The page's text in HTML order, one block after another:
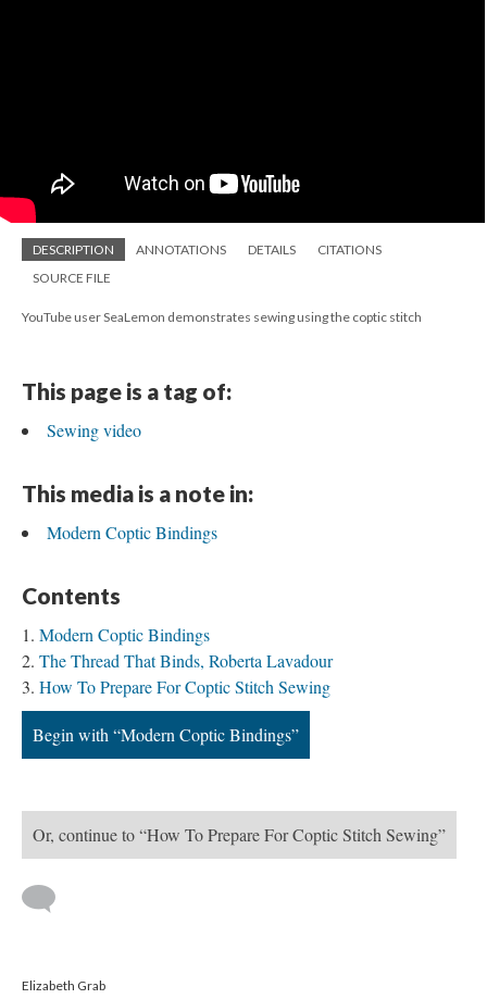
DESCRIPTION ANNOTATIONS DETAILS
CITATIONS
SOURCE FILE
YouTube user SeaLemon demonstrates sewing using the coptic stitch
This page is a tag of:
Sewing video
This media is a note in:
Modern Coptic Bindings
Contents
Modern Coptic Bindings
The Thread That Binds, Roberta Lavadour
How To Prepare For Coptic Stitch Sewing
Begin with “Modern Coptic Bindings”
Or, continue to “How To Prepare For Coptic Stitch Sewing”
Elizabeth Grab